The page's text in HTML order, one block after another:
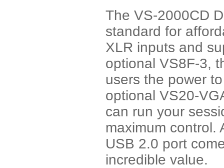
The VS-2000CD
standard for
XLR inputs and
optional VS8F-3,
users the power
optional VS20-
can run your
maximum control.
USB 2.0 port
incredible value.